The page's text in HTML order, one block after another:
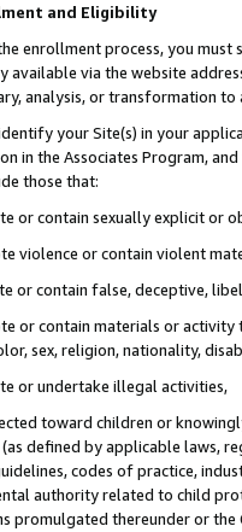
and Eligibility
enrollment process, you must
available via the website
analysis, or transformation to
your Site(s) in your
in the Associates Program,
those that:
or contain sexually explicit or
violence or contain violent
or contain false, deceptive,
or contain materials or activity
sex, religion, nationality,
or undertake illegal activities,
toward children or
defined by applicable laws,
codes of practice,
authority related to child
promulgated thereunder or the